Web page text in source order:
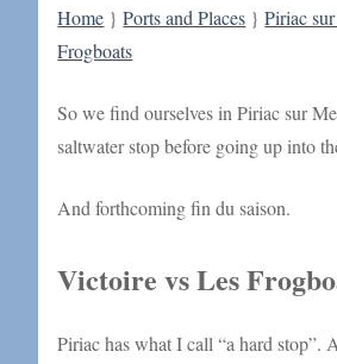
Home } Ports and Places } Piriac
Frogboats
So we find ourselves in Piriac sur
saltwater stop before going up into
And forthcoming fin du saison.
Victoire vs Les
Piriac has what I call “a hard stop”.